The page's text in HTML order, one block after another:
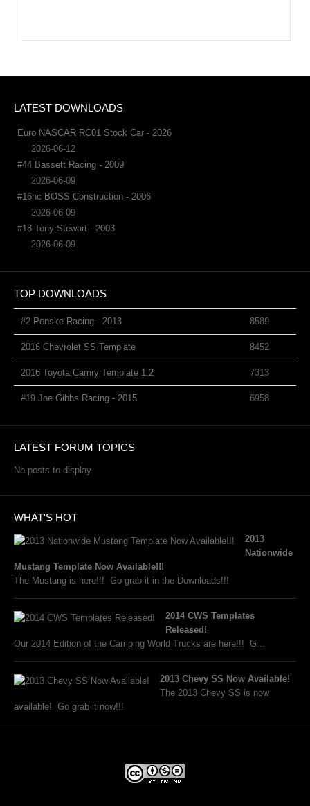
LATEST DOWNLOADS
Euro NASCAR RC01 Stock Car - 2026
2026-06-12
#44 Bassett Racing - 2009
2026-06-09
#16nc BOSS Construction - 2006
2026-06-09
#18 Tony Stewart - 2003
2026-06-09
TOP DOWNLOADS
#2 Penske Racing - 2013 8589
2016 Chevrolet SS Template 8452
2016 Toyota Camry Template 1.2 7313
#19 Joe Gibbs Racing - 2015 6958
LATEST FORUM TOPICS
No posts to display.
WHAT'S HOT
2013
Nationwide
Mustang Template Now Available!!!
The Mustang is here!!! Go grab it in the Downloads!!!
2014 CWS Templates
Released!
Our 2014 Edition of the Camping World Trucks are here!!! G...
2013 Chevy SS Now Available!
The 2013 Chevy SS is now
available! Go grab it now!!!